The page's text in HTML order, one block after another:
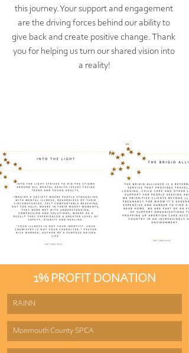
this journey. Your support and engagement
are the driving forces behind our ability to
give back and create positive change. Thank
you for helping us turn our shared vision into
a reality!
1% PROFIT DONATION
RAINN
Monmouth County SPCA